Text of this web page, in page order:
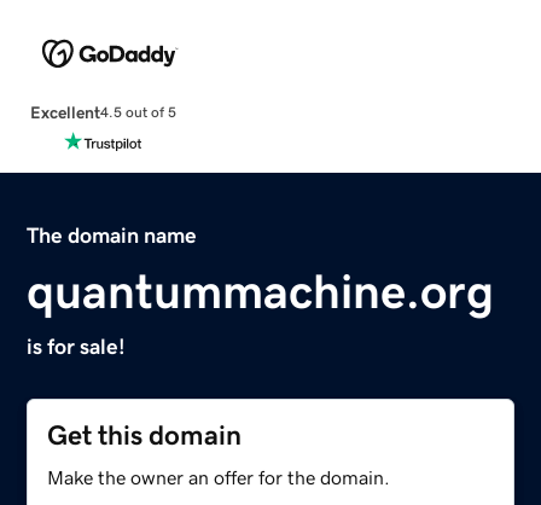
Excellent4.5 out of 5
The domain name
quantummachine.org
is for sale!
Get this domain
Make the owner an offer for the domain.